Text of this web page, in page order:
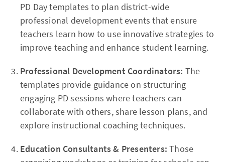
PD Day templates to plan district-wide
professional development events that ensure
teachers learn how to use innovative strategies to
improve teaching and enhance student learning.
Professional Development Coordinators: The
templates provide guidance on structuring
engaging PD sessions where teachers can
collaborate with others, share lesson plans, and
explore instructional coaching techniques.
Education Consultants & Presenters:Those